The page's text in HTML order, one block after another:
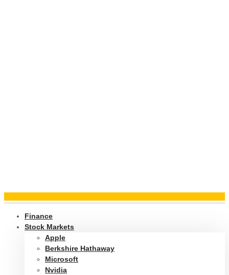
Finance
Stock Markets
Apple
Berkshire Hathaway
Microsoft
Nvidia